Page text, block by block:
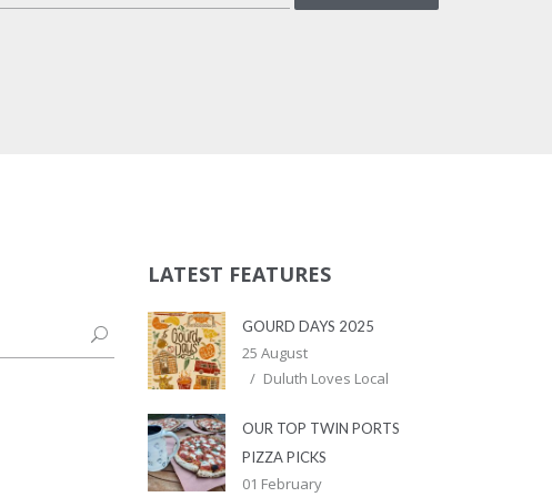
LATEST FEATURES
GOURD DAYS 2025
25 August
Duluth Loves Local
OUR TOP TWIN PORTS
PIZZA PICKS
01 February